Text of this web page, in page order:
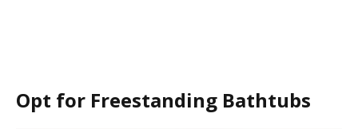
Opt for Freestanding Bathtubs